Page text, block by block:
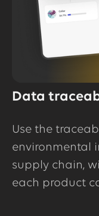
Data
Use the
environmental
supply chain,
each product